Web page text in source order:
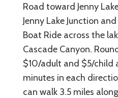
Road toward Jenny
Jenny Lake Junction
Boat Ride across the
Cascade Canyon.
$10/adult and $5/child
minutes in each
can walk 3.5 miles